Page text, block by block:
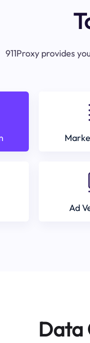
911Proxy provides
Ad
Data